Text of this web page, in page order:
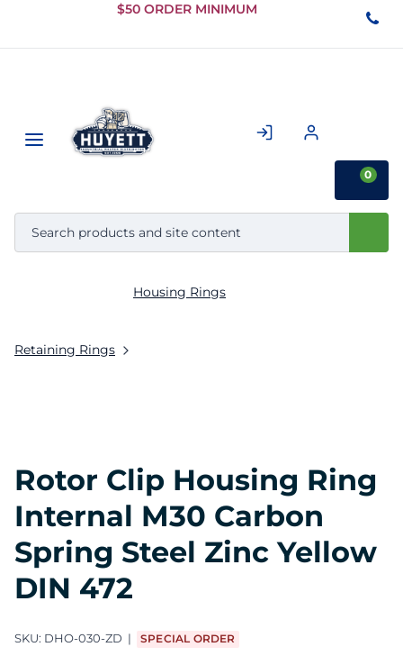
Skip to
Content
$50 ORDER MINIMUM
0
Retaining Rings
Housing Rings
Rotor Clip Housing Ring
Internal M30 Carbon
Spring Steel Zinc Yellow
DIN 472
SKU: DHO-030-ZD SPECIAL ORDER